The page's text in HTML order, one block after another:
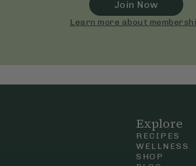
Join Now
Learn more about
Explore
RECIPES
WELLNESS
SHOP